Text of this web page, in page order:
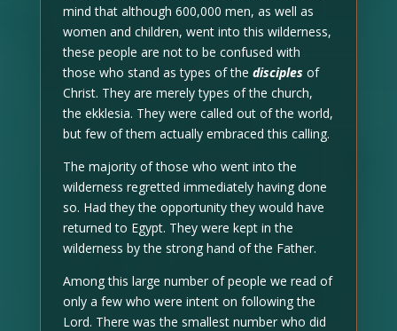
mind that although 600,000 men, as well as
women and children, went into this wilderness,
these people are not to be confused with
those who stand as types of the disciplesof
Christ. They are merely types of the church,
the ekklesia. They were called out of the world,
but few of them actually embraced this calling.
The majority of those who went into the
wilderness regretted immediately having done
so. Had they the opportunity they would have
returned to Egypt. They were kept in the
wilderness by the strong hand of the Father.
Among this large number of people we read of
only a few who were intent on following the
Lord. There was the smallest number who did